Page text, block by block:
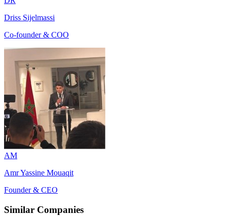
Driss Sijelmassi
Co-founder & COO
AM
Amr Yassine Mouaqit
Founder & CEO
Similar Companies